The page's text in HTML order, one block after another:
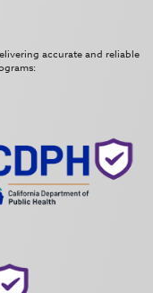
accurate and reliable